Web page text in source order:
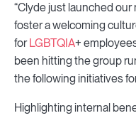
“Clyde just launched
foster a welcoming
for LGBTQIA+
been hitting the group
the following initiatives
Highlighting internal